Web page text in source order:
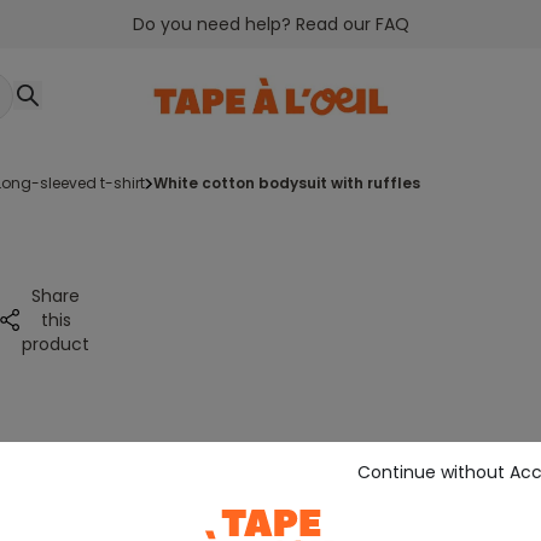
Do you need help? Read our FAQ
long-sleeved t-shirt white cotton bodysuit with ruffles
Share
this
product
Continue without